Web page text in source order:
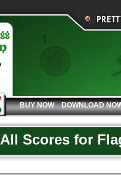
BUY NOW DOWNLOAD
All Scores for